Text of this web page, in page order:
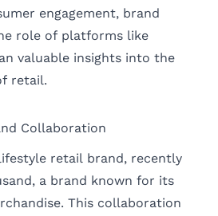
engagement, brand
role of platforms like
valuable insights into the
retail.
Collaboration
retail brand, recently
a brand known for its
This collaboration